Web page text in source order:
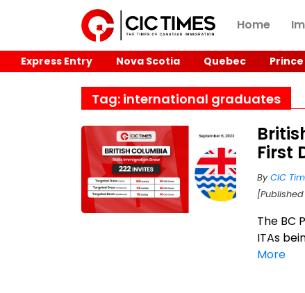
Home
Express Entry Nova Scotia Quebec Prince
Tag: international graduates
First
ByCIC
[Published
The BC
ITAs
More